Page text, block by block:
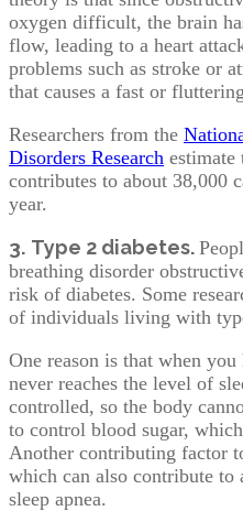
oxygen difficult, the brain
flow, leading to a heart
problems such as stroke or
that causes a fast or
Researchers from the
Disorders Research estimate
contributes to about 38,000
year.
3. Type 2 diabetes.
breathing disorder
risk of diabetes. Some
of individuals living with
One reason is that when
never reaches the level of
controlled, so the body
to control blood sugar,
Another contributing factor
which can also contribute
sleep apnea.